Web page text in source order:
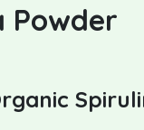
Powder